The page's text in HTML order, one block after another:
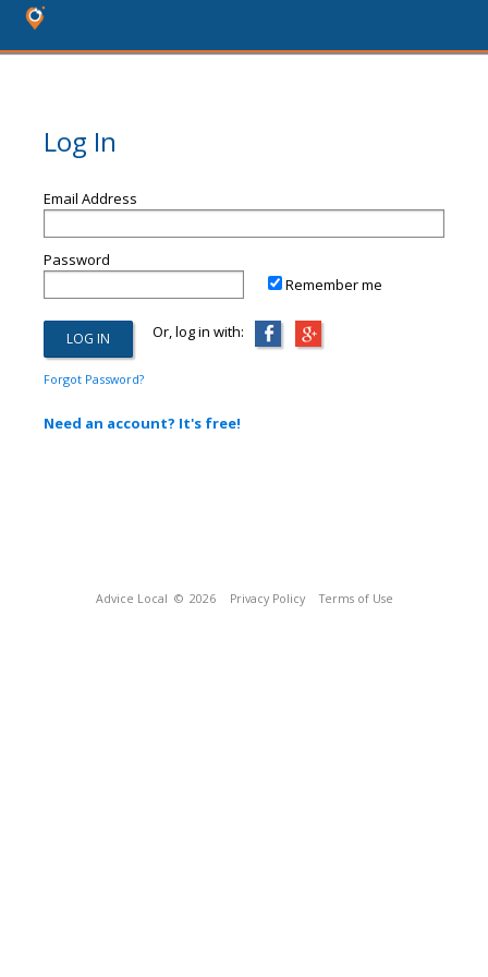
Log In
Email Address
Password
Remember me
Or, log in with:
Forgot Password?
Need an account? It's free!
Advice Local © 2026 Privacy Policy Terms of Use